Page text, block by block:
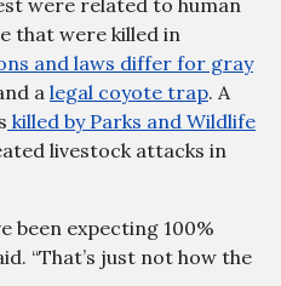
were related to human
that were killed in
and laws differ for gray
a legal coyote trap. A
killed by Parks and Wildlife
livestock attacks in
been expecting 100%
“That’s just not how the